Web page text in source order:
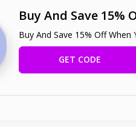
Buy And Save 15%
Buy And Save 15% Off When
GET CODE